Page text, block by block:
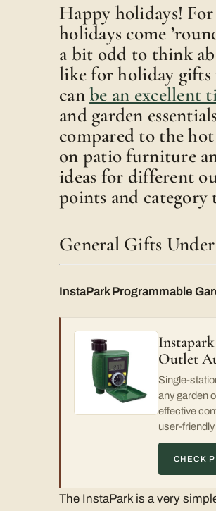
Happy holidays!
holidays come
a bit odd to think
like for holiday gifts
canbe an excellent
and garden
compared to the
on patio furniture
ideas for different
points and category
General Gifts Under
InstaPark Programmable
Outlet
Single-
any garden
effective
user-
CHECK
The InstaPark is a very